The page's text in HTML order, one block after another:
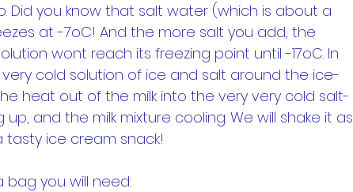
Did you know that salt water (which is about a
at -7oC! And the more salt you add, the
wont reach its freezing point until -17oC. In
cold solution of ice and salt around the ice-
heat out of the milk into the very very cold salt-
and the milk mixture cooling. We will shake it as
ice cream snack!
bag you will need: